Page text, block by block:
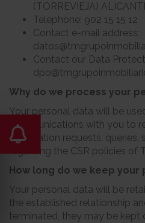
(TORREVIEJA)
Telephone: 902 15 15 12
Contact e-mail address:
Contact our Data
Why do we process your
Your personal data will be
communications with you to
information requests,
regarding the CSR policies of
How long do we keep your
Your personal data will be
the established relationship
terminated, they may be kept